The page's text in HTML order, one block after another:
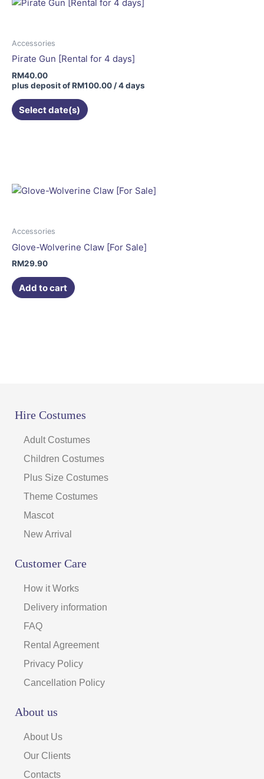
Accessories
Pirate Gun [Rental for 4 days]
RM40.00
plus deposit ofRM100.00 / 4 days
Select date(s)
Accessories
Glove-Wolverine Claw [For Sale]
RM29.90
Add to cart
Hire Costumes
Adult Costumes
Children Costumes
Plus Size Costumes
Theme Costumes
Mascot
New Arrival
Customer Care
How it Works
Delivery information
FAQ
Rental Agreement
Privacy Policy
Cancellation Policy
About us
About Us
Our Clients
Contacts